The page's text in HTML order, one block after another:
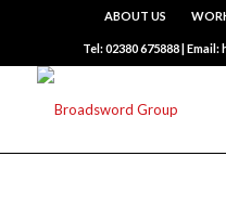
ABOUT US
Tel: 02380 675888 |